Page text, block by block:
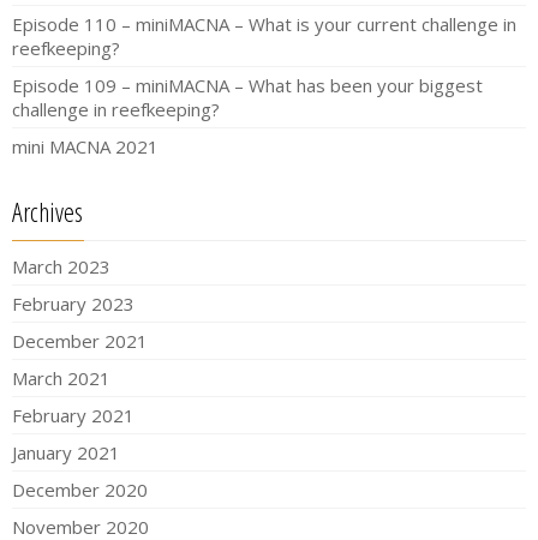
Episode 110 – miniMACNA – What is your current challenge in
reefkeeping?
Episode 109 – miniMACNA – What has been your biggest
challenge in reefkeeping?
mini MACNA 2021
Archives
March 2023
February 2023
December 2021
March 2021
February 2021
January 2021
December 2020
November 2020